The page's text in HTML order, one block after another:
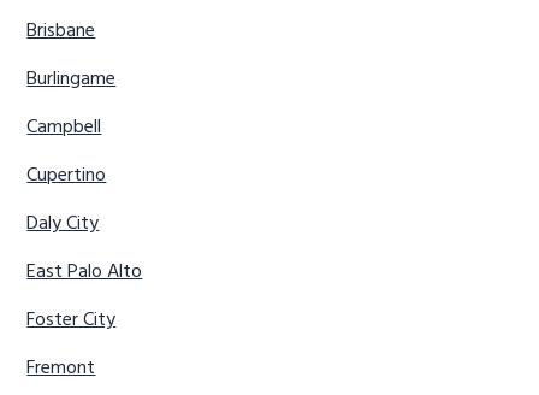
Brisbane
Burlingame
Campbell
Cupertino
Daly City
East Palo Alto
Foster City
Fremont